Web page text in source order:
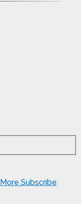
More Subscribe